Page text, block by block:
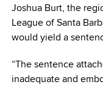
Joshua Burt, the
League of Santa
would yield a
“The sentence
inadequate and